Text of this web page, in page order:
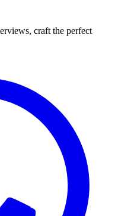
craft the perfect